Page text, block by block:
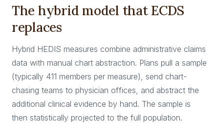
The hybrid model that ECDS
replaces
Hybrid HEDIS measures combine administrative claims
data with manual chart abstraction. Plans pull a sample
(typically 411 members per measure), send chart-
chasing teams to physician offices, and abstract the
additional clinical evidence by hand. The sample is
then statistically projected to the full population.